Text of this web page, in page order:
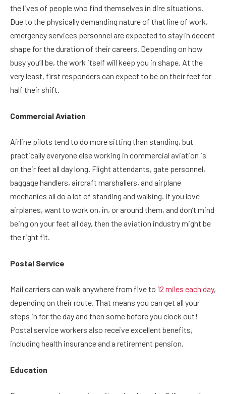
the lives of people who find themselves in dire situations.
Due to the physically demanding nature of that line of work,
emergency services personnel are expected to stay in decent
shape for the duration of their careers. Depending on how
busy you’ll be, the work itself will keep you in shape. At the
very least, first responders can expect to be on their feet for
half their shift.
Commercial Aviation
Airline pilots tend to do more sitting than standing, but
practically everyone else working in commercial aviation is
on their feet all day long. Flight attendants, gate personnel,
baggage handlers, aircraft marshallers, and airplane
mechanics all do a lot of standing and walking. If you love
airplanes, want to work on, in, or around them, and don’t mind
being on your feet all day, then the aviation industry might be
the right fit.
Postal Service
Mail carriers can walk anywhere from five to 12 miles each day,
depending on their route. That means you can get all your
steps in for the day and then some before you clock out!
Postal service workers also receive excellent benefits,
including health insurance and a retirement pension.
Education